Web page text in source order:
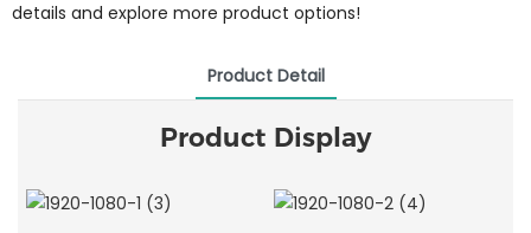
details and explore more product options!
Product Detail
Product Display